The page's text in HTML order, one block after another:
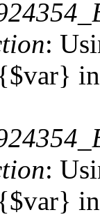
:
{$var}
:
{$var}